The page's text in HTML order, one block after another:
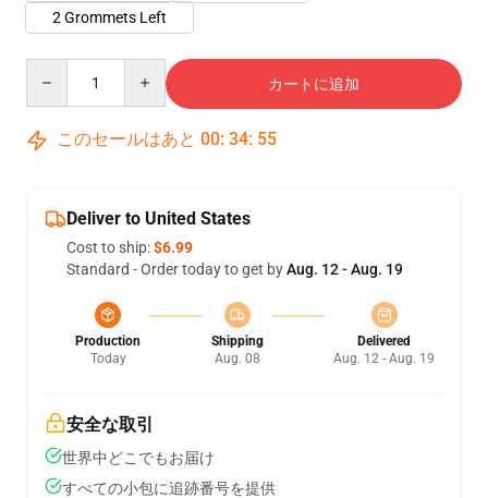
2 Grommets Left
カートに追加
このセールはあと 00: 34: 54
Deliver to United States
Cost to ship:$6.99
Standard - Order today to get byAug. 12 - Aug. 19
Production
Today
Shipping
Aug. 08
Delivered
Aug. 12 - Aug. 19
安全な取引
世界中どこでもお届け
すべての小包に追跡番号を提供